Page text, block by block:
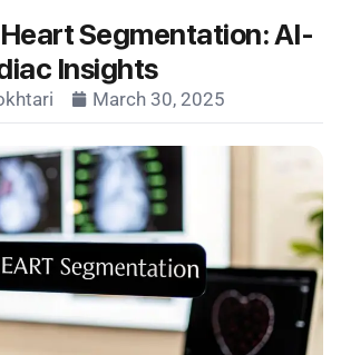
Segmentation: AI-
Insights
March 30, 2025